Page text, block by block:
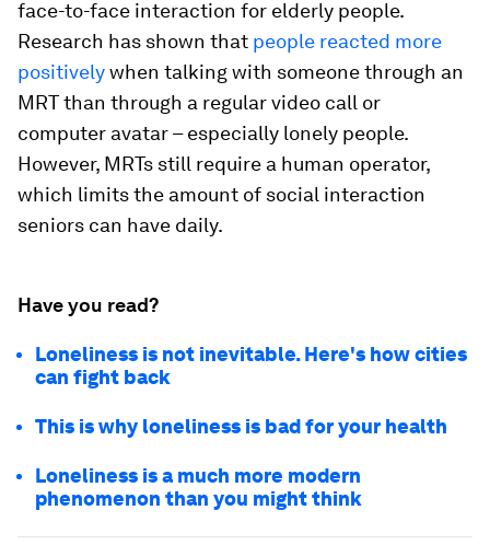
face-to-face interaction for elderly people.
Research has shown that people reacted more
positivelywhen talking with someone through an
MRT than through a regular video call or
computer avatar – especially lonely people.
However, MRTs still require a human operator,
which limits the amount of social interaction
seniors can have daily.
Have you read?
Loneliness is not inevitable. Here's how cities
can fight back
This is why loneliness is bad for your health
Loneliness is a much more modern
phenomenon than you might think